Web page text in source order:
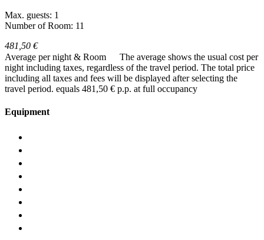
Max. guests: 1
Number of Room: 11
481,50 €
Average per night & Room
The average shows the usual cost per
night including taxes, regardless of the travel period. The total price
including all taxes and fees will be displayed after selecting the
travel period. equals 481,50 € p.p. at full occupancy
Equipment